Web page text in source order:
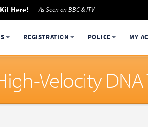
Here! As Seen on BBC & ITV
REGISTRATION POLICE MY
Velocity